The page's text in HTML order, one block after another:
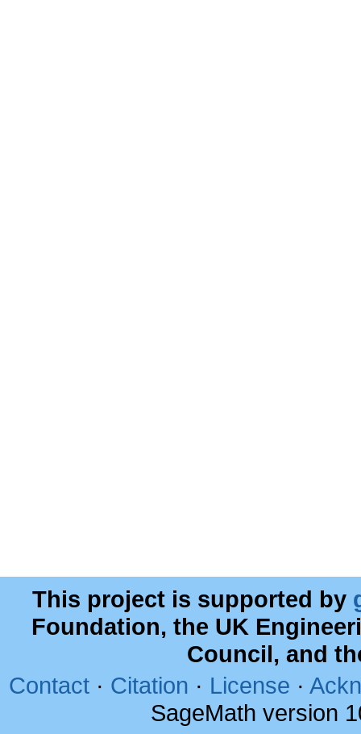
This project is supported by
Foundation, the UK
Council, and
Contact · Citation · License ·
SageMath version